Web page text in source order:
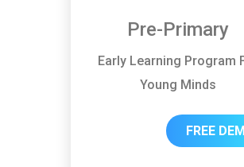
Pre-Primary
Early Learning Program
Young Minds
FREE